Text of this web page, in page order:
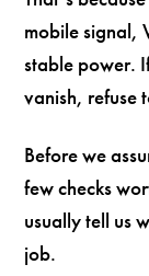
mobile signal,
stable power.
vanish, refuse
Before we
few checks
usually tell us
job.